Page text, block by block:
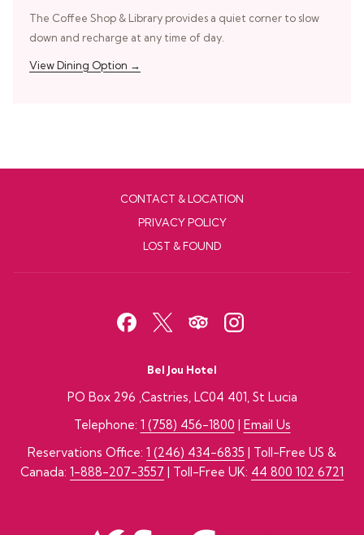
The Coffee Shop & Library provides a quiet corner to slow
down and recharge at any time of day.
View Dining Option
CONTACT & LOCATION
PRIVACY POLICY
LOST & FOUND
Bel Jou Hotel
PO Box 296 ,Castries, LC04 401, St Lucia
Telephone: 1 (758) 456-1800 | Email Us
Reservations Office: 1 (246) 434-6835 | Toll-Free US &
Canada: 1-888-207-3557 | Toll-Free UK: 44 800 102 6721